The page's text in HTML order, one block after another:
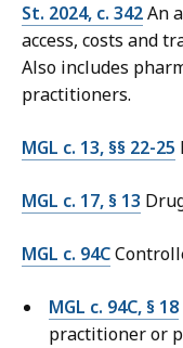
St. 2024, c. 342An
access, costs and
Also includes
practitioners.
MGL c. 13, §§ 22-25
MGL c. 17, § 13
MGL c. 94C
MGL c. 94C, § 18
practitioner or